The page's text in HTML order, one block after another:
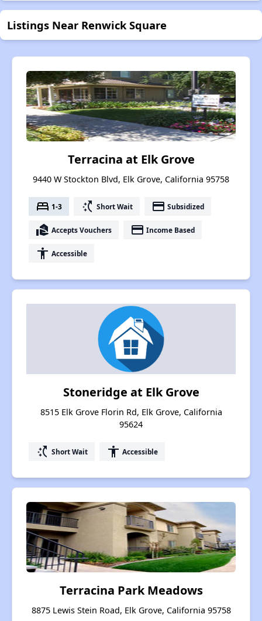
Listings Near Renwick Square
Terracina at Elk Grove
9440 W Stockton Blvd, Elk Grove, California 95758
bed 1-3 switch_access_shortcut Short Wait payment Subsidized
real_estate_agent Accepts Vouchers payment Income Based
accessibility Accessible
Stoneridge at Elk Grove
8515 Elk Grove Florin Rd, Elk Grove, California
95624
switch_access_shortcut Short Wait accessibility Accessible
Terracina Park Meadows
8875 Lewis Stein Road, Elk Grove, California 95758